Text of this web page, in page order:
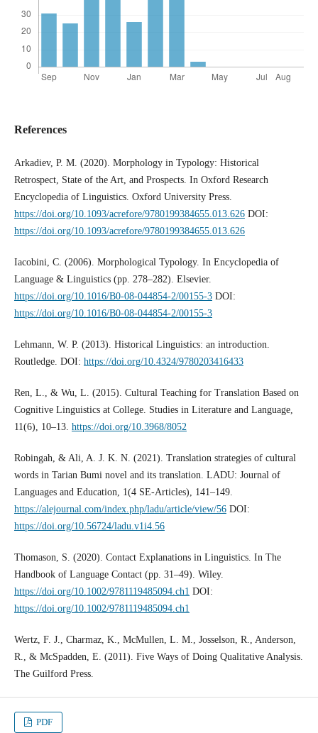
References
Arkadiev, P. M. (2020). Morphology in Typology: Historical
Retrospect, State of the Art, and Prospects. In Oxford Research
Encyclopedia of Linguistics. Oxford University Press.
https://doi.org/10.1093/acrefore/9780199384655.013.626DOI:
https://doi.org/10.1093/acrefore/9780199384655.013.626
Iacobini, C. (2006). Morphological Typology. In Encyclopedia of
Language & Linguistics (pp. 278–282). Elsevier.
https://doi.org/10.1016/B0-08-044854-2/00155-3DOI:
https://doi.org/10.1016/B0-08-044854-2/00155-3
Lehmann, W. P. (2013). Historical Linguistics: an introduction.
Routledge. DOI: https://doi.org/10.4324/9780203416433
Ren, L., & Wu, L. (2015). Cultural Teaching for Translation Based on
Cognitive Linguistics at College. Studies in Literature and Language,
11(6), 10–13. https://doi.org/10.3968/8052
Robingah, & Ali, A. J. K. N. (2021). Translation strategies of cultural
words in Tarian Bumi novel and its translation. LADU: Journal of
Languages and Education, 1(4 SE-Articles), 141–149.
https://alejournal.com/index.php/ladu/article/view/56DOI:
https://doi.org/10.56724/ladu.v1i4.56
Thomason, S. (2020). Contact Explanations in Linguistics. In The
Handbook of Language Contact (pp. 31–49). Wiley.
https://doi.org/10.1002/9781119485094.ch1 DOI:
https://doi.org/10.1002/9781119485094.ch1
Wertz, F. J., Charmaz, K., McMullen, L. M., Josselson, R., Anderson,
R., & McSpadden, E. (2011). Five Ways of Doing Qualitative Analysis.
The Guilford Press.
PDF